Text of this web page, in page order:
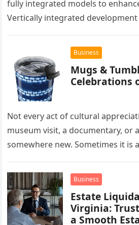
fully integrated models to
Vertically integrated
Business
Mugs &
Celebrations
Not every act of cultural
museum visit, a documentary, or
somewhere new. Sometimes it is
Business
Estate
Virginia:
a Smooth